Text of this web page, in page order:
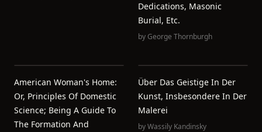
Dedications, Masonic
Burial, Etc.
byGeorge Thornburgh
American Woman's Home:
Or, Principles Of Domestic
Science; Being A Guide To
The Formation And
Über Das Geistige In Der
Kunst, Insbesondere In Der
Malerei
byWassily Kandinsky